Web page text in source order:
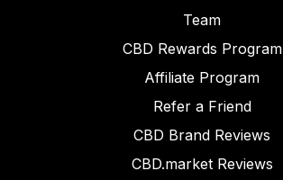
Team
CBD Rewards Program
Affiliate Program
Refer a Friend
CBD Brand Reviews
CBD.market Reviews